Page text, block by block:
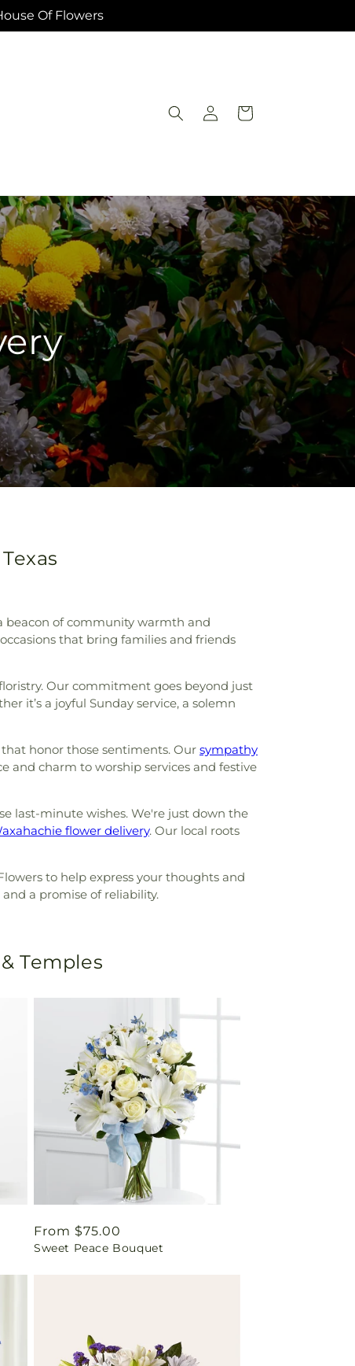
Of Flowers
Log
in
Cart
beacon of community warmth and
that bring families and friends
Our commitment goes beyond just
it’s a joyful Sunday service, a solemn
honor those sentiments. Our sympathy
and charm to worship services and festive
last-minute wishes. We're just down the
flower delivery. Our local roots
to help express your thoughts and
a promise of reliability.
Temples
Regular
price
From $75.00
Sweet Peace Bouquet